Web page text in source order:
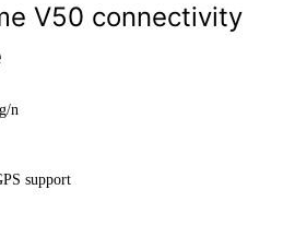
V50 connectivity
n
support